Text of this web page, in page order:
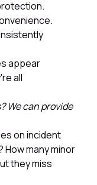
appear
all
We can provide
on incident
How many minor
they miss